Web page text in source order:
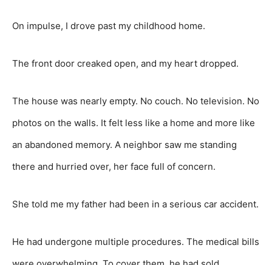
On impulse, I drove past my childhood home.
The front door creaked open, and my heart dropped.
The house was nearly empty. No couch. No television. No
photos on the walls. It felt less like a home and more like
an abandoned memory. A neighbor saw me standing
there and hurried over, her face full of concern.
She told me my father had been in a serious car accident.
He had undergone multiple procedures. The medical bills